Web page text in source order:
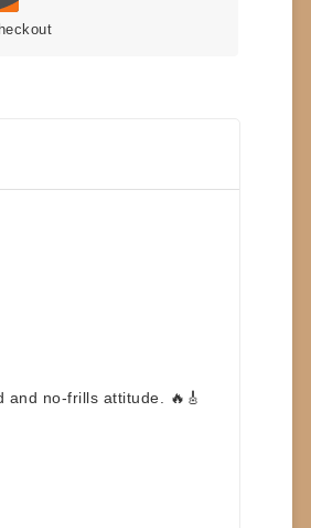
and no-frills attitude. 🔥🎸